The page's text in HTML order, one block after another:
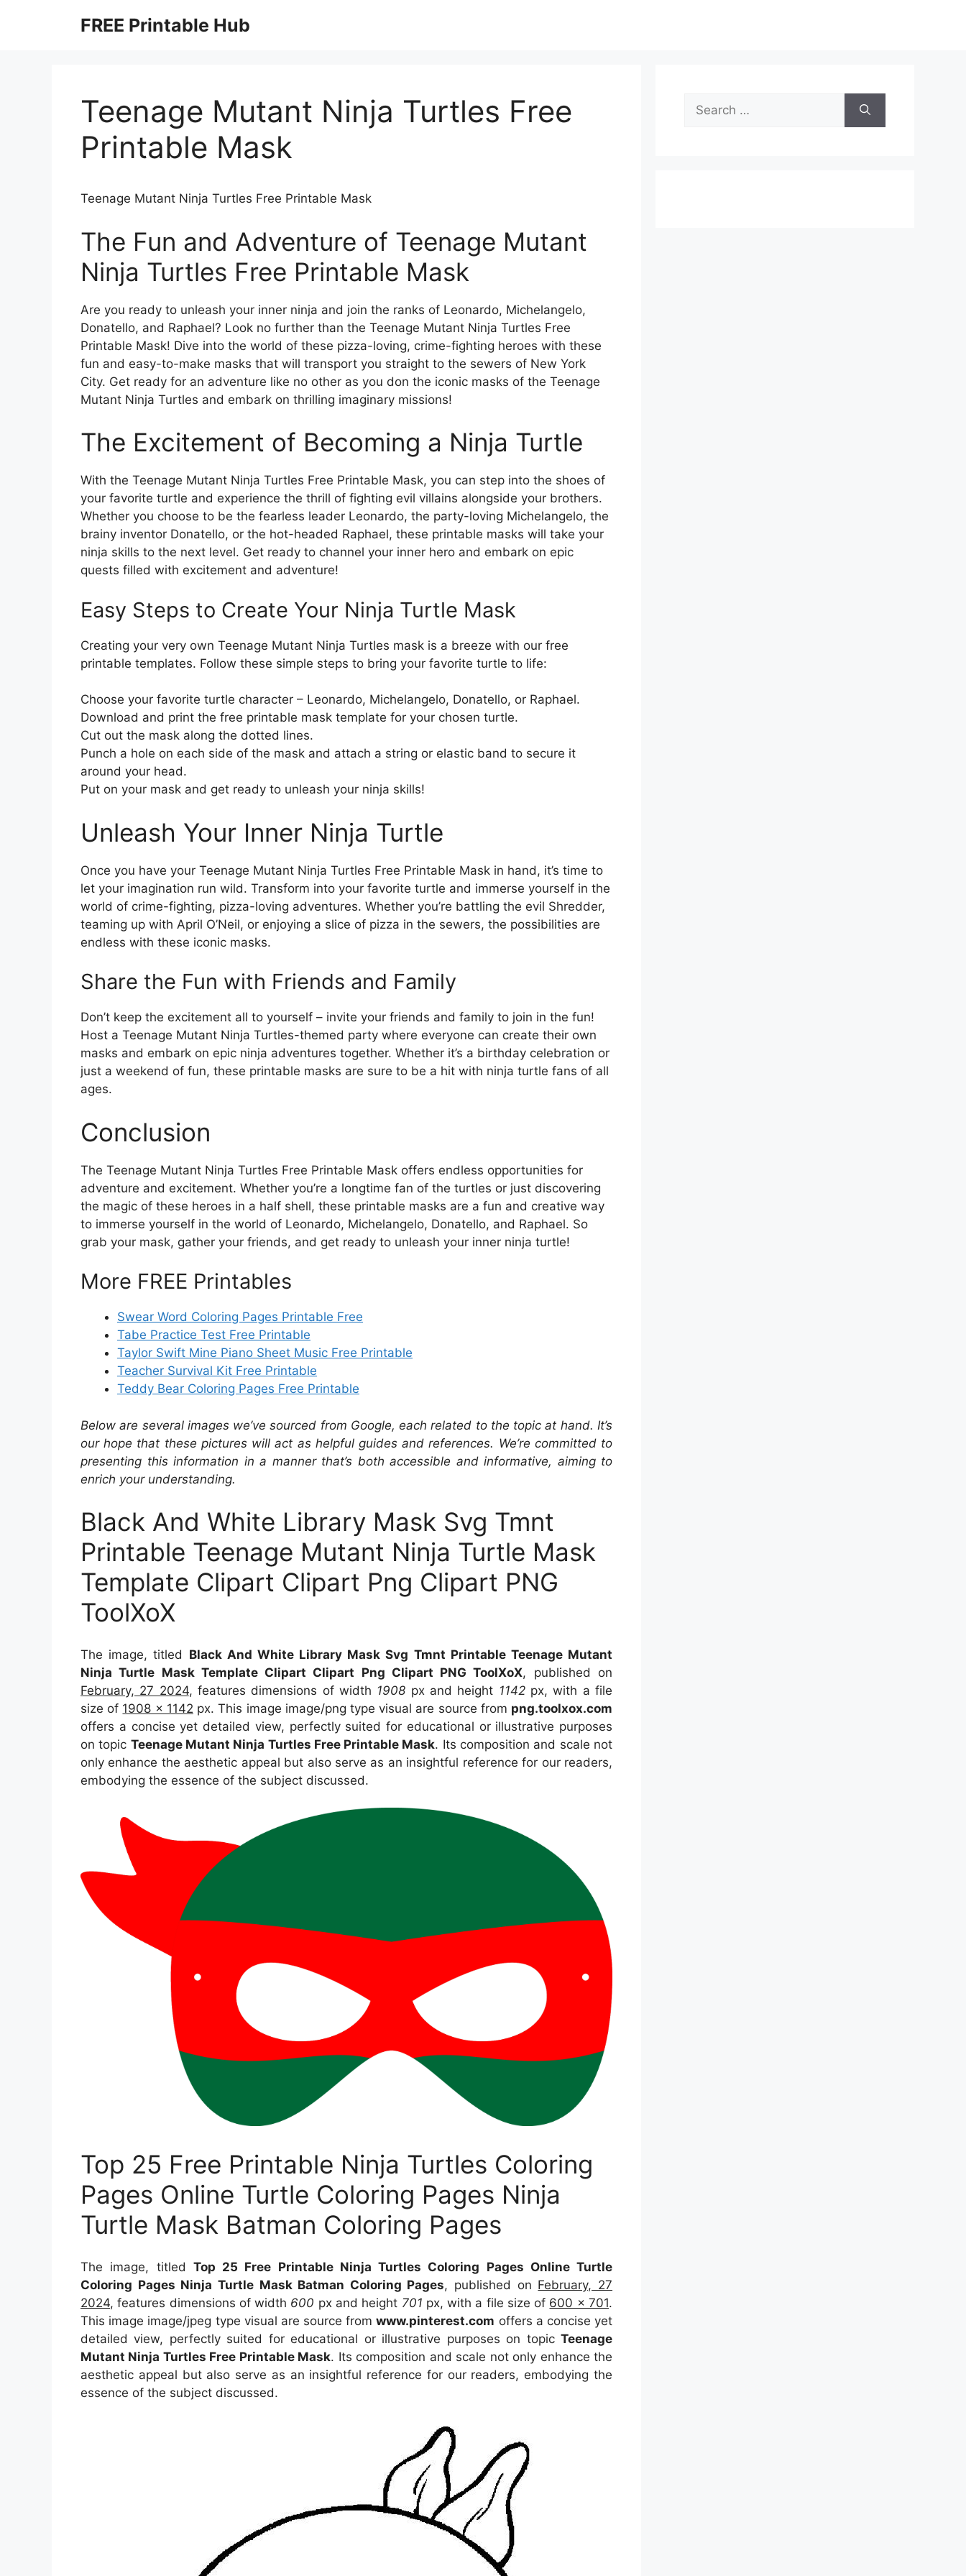
FREE Printable Hub
Teenage Mutant Ninja Turtles Free
Printable Mask
Teenage Mutant Ninja Turtles Free Printable Mask
The Fun and Adventure of Teenage Mutant
Ninja Turtles Free Printable Mask
Are you ready to unleash your inner ninja and join the ranks of Leonardo, Michelangelo,
Donatello, and Raphael? Look no further than the Teenage Mutant Ninja Turtles Free
Printable Mask! Dive into the world of these pizza-loving, crime-fighting heroes with these
fun and easy-to-make masks that will transport you straight to the sewers of New York
City. Get ready for an adventure like no other as you don the iconic masks of the Teenage
Mutant Ninja Turtles and embark on thrilling imaginary missions!
The Excitement of Becoming a Ninja Turtle
With the Teenage Mutant Ninja Turtles Free Printable Mask, you can step into the shoes of
your favorite turtle and experience the thrill of fighting evil villains alongside your brothers.
Whether you choose to be the fearless leader Leonardo, the party-loving Michelangelo, the
brainy inventor Donatello, or the hot-headed Raphael, these printable masks will take your
ninja skills to the next level. Get ready to channel your inner hero and embark on epic
quests filled with excitement and adventure!
Easy Steps to Create Your Ninja Turtle Mask
Creating your very own Teenage Mutant Ninja Turtles mask is a breeze with our free
printable templates. Follow these simple steps to bring your favorite turtle to life:
Choose your favorite turtle character – Leonardo, Michelangelo, Donatello, or Raphael.
Download and print the free printable mask template for your chosen turtle.
Cut out the mask along the dotted lines.
Punch a hole on each side of the mask and attach a string or elastic band to secure it
around your head.
Put on your mask and get ready to unleash your ninja skills!
Unleash Your Inner Ninja Turtle
Once you have your Teenage Mutant Ninja Turtles Free Printable Mask in hand, it’s time to
let your imagination run wild. Transform into your favorite turtle and immerse yourself in the
world of crime-fighting, pizza-loving adventures. Whether you’re battling the evil Shredder,
teaming up with April O’Neil, or enjoying a slice of pizza in the sewers, the possibilities are
endless with these iconic masks.
Share the Fun with Friends and Family
Don’t keep the excitement all to yourself – invite your friends and family to join in the fun!
Host a Teenage Mutant Ninja Turtles-themed party where everyone can create their own
masks and embark on epic ninja adventures together. Whether it’s a birthday celebration or
just a weekend of fun, these printable masks are sure to be a hit with ninja turtle fans of all
ages.
Conclusion
The Teenage Mutant Ninja Turtles Free Printable Mask offers endless opportunities for
adventure and excitement. Whether you’re a longtime fan of the turtles or just discovering
the magic of these heroes in a half shell, these printable masks are a fun and creative way
to immerse yourself in the world of Leonardo, Michelangelo, Donatello, and Raphael. So
grab your mask, gather your friends, and get ready to unleash your inner ninja turtle!
More FREE Printables
Swear Word Coloring Pages Printable Free
Tabe Practice Test Free Printable
Taylor Swift Mine Piano Sheet Music Free Printable
Teacher Survival Kit Free Printable
Teddy Bear Coloring Pages Free Printable
Below are several images we’ve sourced from Google, each related to the topic at hand. It’s
our hope that these pictures will act as helpful guides and references. We’re committed to
presenting this information in a manner that’s both accessible and informative, aiming to
enrich your understanding.
Black And White Library Mask Svg Tmnt
Printable Teenage Mutant Ninja Turtle Mask
Template Clipart Clipart Png Clipart PNG
ToolXoX
The image, titled Black And White Library Mask Svg Tmnt Printable Teenage Mutant
Ninja Turtle Mask Template Clipart Clipart Png Clipart PNG ToolXoX, published on
February, 27 2024, features dimensions of width 1908 px and height 1142px, with a file
size of 1908 x 1142 px. This image image/png type visual are source from png.toolxox.com
offers a concise yet detailed view, perfectly suited for educational or illustrative purposes
on topic Teenage Mutant Ninja Turtles Free Printable Mask. Its composition and scale not
only enhance the aesthetic appeal but also serve as an insightful reference for our readers,
embodying the essence of the subject discussed.
Top 25 Free Printable Ninja Turtles Coloring
Pages Online Turtle Coloring Pages Ninja
Turtle Mask Batman Coloring Pages
The image, titled Top 25 Free Printable Ninja Turtles Coloring Pages Online Turtle
Coloring Pages Ninja Turtle Mask Batman Coloring Pages, published on February, 27
2024, features dimensions of width 600 px and height 701 px, with a file size of 600 x 701.
This image image/jpeg type visual are sourcefromwww.pinterest.com offers a concise yet
detailed view, perfectly suited for educational or illustrative purposes on topic Teenage
Mutant Ninja Turtles Free Printable Mask. Its composition and scale not only enhance the
aesthetic appeal but also serve as an insightful reference for our readers, embodying the
essence of the subject discussed.
Search
for: